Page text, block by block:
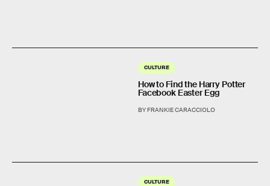
CULTURE
How to Find the Harry Potter
Facebook Easter Egg
BY FRANKIE CARACCIOLO
CULTURE